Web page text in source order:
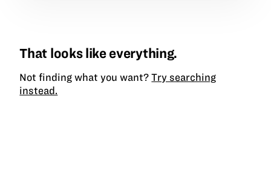
That looks like everything.
Not finding what you want?Try searching
instead.